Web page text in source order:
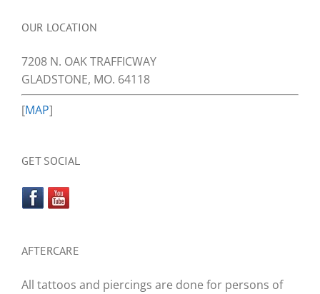
OUR LOCATION
7208 N. OAK TRAFFICWAY
GLADSTONE, MO. 64118
[MAP]
GET SOCIAL
AFTERCARE
All tattoos and piercings are done for persons of